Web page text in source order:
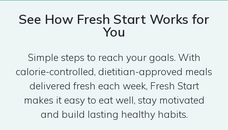
See How Fresh Start Works for
You
Simple steps to reach your goals. With
calorie-controlled, dietitian-approved meals
delivered fresh each week, Fresh Start
makes it easy to eat well, stay motivated
and build lasting healthy habits.